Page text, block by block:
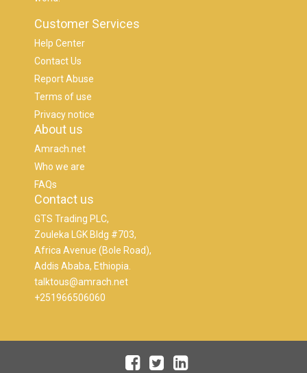
Customer Services
Help Center
Contact Us
Report Abuse
Terms of use
Privacy notice
About us
Amrach.net
Who we are
FAQs
Contact us
GTS Trading PLC,
Zouleka LGK Bldg #703,
Africa Avenue (Bole Road),
Addis Ababa, Ethiopia.
talktous@amrach.net
+251966506060